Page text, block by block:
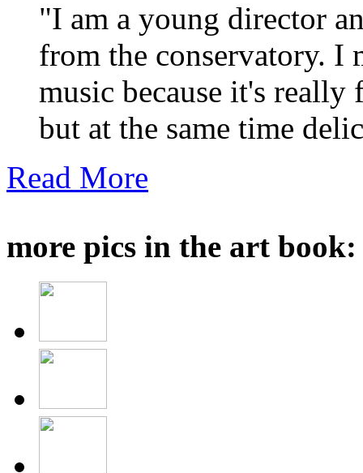
"I am a young director
from the conservatory. I
music because it's
but at the same time
Read More
more pics in the art book: